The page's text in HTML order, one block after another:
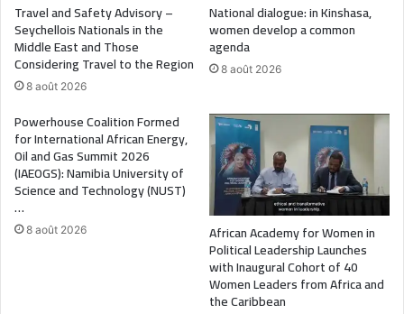
Travel and Safety Advisory –
Seychellois Nationals in the
Middle East and Those
Considering Travel to the Region
8 août 2026
National dialogue: in Kinshasa,
women develop a common
agenda
8 août 2026
Powerhouse Coalition Formed
for International African Energy,
Oil and Gas Summit 2026
(IAEOGS): Namibia University of
Science and Technology (NUST)
…
8 août 2026 African Academy for Women in
Political Leadership Launches
with Inaugural Cohort of 40
Women Leaders from Africa and
the Caribbean